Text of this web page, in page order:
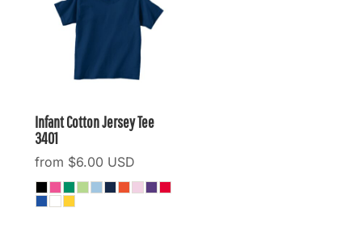
Infant Cotton Jersey Tee
3401
from $6.00 USD